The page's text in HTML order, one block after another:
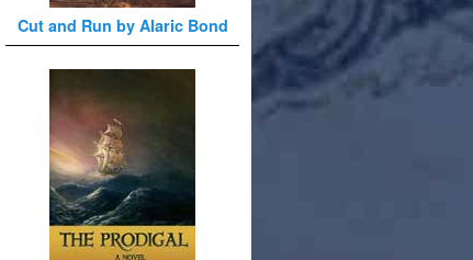
Cut and Run by Alaric Bond